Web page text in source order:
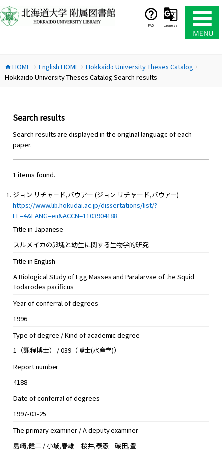
ン
テ
ス
キ
FAQ Japanese
home HOME chevron_right English HOMEchevron_right Hokkaido University Theses Catalog chevron_right
Hokkaido University Theses Catalog Search results
Search results
Search results are displayed in the origlnal language of each
paper.
1 items found.
ジョン リチャード,バウアー (ジョン リチャード,バウアー)
https://www.lib.hokudai.ac.jp/dissertations/list/?
FF=4&LANG=en&ACCN=1103904188
Title in Japanese
スルメイカの卵塊と幼生に関する生物学的研究
Title in English
A Biological Study of Egg Masses and Paralarvae of the Squid
Todarodes pacificus
Year of conferral of degrees
1996
Type of degree / Kind of academic degree
1（課程博士） / 039（博士(水産学)）
Report number
4188
Date of conferral of degrees
1997-03-25
The primary examiner / A deputy examiner
島崎,健二 / 小城,春雄 桜井,泰憲 磯田,豊